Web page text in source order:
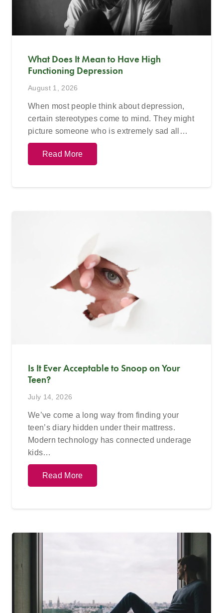
What Does It Mean to Have High
Functioning Depression
August 1, 2026
When most people think about depression,
certain stereotypes come to mind. They might
picture someone who is extremely sad all…
Read More
Is It Ever Acceptable to Snoop on Your
Teen?
July 14, 2026
We’ve come a long way from finding your
teen’s diary hidden under their mattress.
Modern technology has connected underage
kids…
Read More